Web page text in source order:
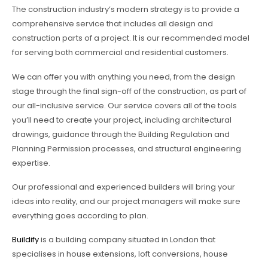
The construction industry’s modern strategy is to provide a
comprehensive service that includes all design and
construction parts of a project. It is our recommended model
for serving both commercial and residential customers.
We can offer you with anything you need, from the design
stage through the final sign-off of the construction, as part of
our all-inclusive service. Our service covers all of the tools
you’ll need to create your project, including architectural
drawings, guidance through the Building Regulation and
Planning Permission processes, and structural engineering
expertise.
Our professional and experienced builders will bring your
ideas into reality, and our project managers will make sure
everything goes according to plan.
Buildifyis a building company situated in London that
specialises in house extensions, loft conversions, house